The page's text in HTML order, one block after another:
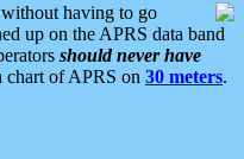
having to go
up on the APRS data band
should never have
chart of APRS on 30 meters.